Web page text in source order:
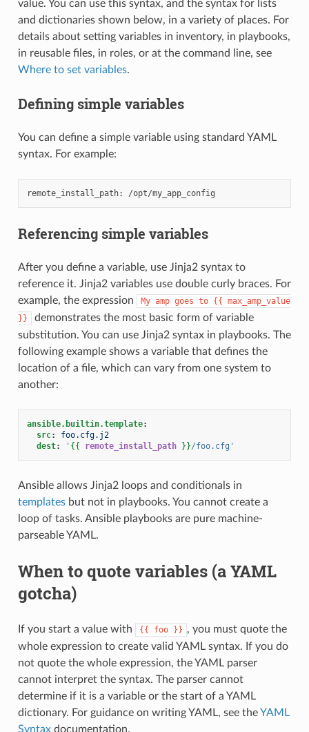
value. You can use this syntax, and the syntax for lists
and dictionaries shown below, in a variety of places. For
details about setting variables in inventory, in playbooks,
in reusable files, in roles, or at the command line, see
Where to set variables.
Defining simple variables
You can define a simple variable using standard YAML
syntax. For example:
Referencing simple variables
After you define a variable, use Jinja2 syntax to
reference it. Jinja2 variables use double curly braces. For
example, the expression
My amp goes to {{ max_amp_value
}}
demonstrates the most basic form of variable
substitution. You can use Jinja2 syntax in playbooks. The
following example shows a variable that defines the
location of a file, which can vary from one system to
another:
ansible.builtin.template:
src:
foo.cfg.j2
dest: ' {{ remote_install_path }}/foo.cfg'
Ansible allows Jinja2 loops and conditionals in
templatesbut not in playbooks. You cannot create a
loop of tasks. Ansible playbooks are pure machine-
parseable YAML.
When to quote variables (a YAML
gotcha)
If you start a value with {{ foo }} , you must quote the
whole expression to create valid YAML syntax. If you do
not quote the whole expression, the YAML parser
cannot interpret the syntax. The parser cannot
determine if it is a variable or the start of a YAML
dictionary. For guidance on writing YAML, see theYAML
Syntaxdocumentation.